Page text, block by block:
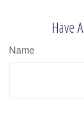
Have
Name